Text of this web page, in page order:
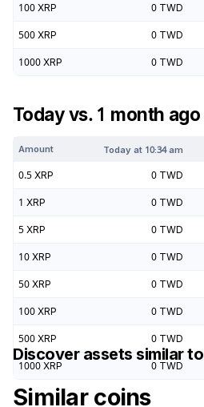
100 XRP 0 TWD
500 XRP 0 TWD
1000 XRP 0 TWD
Today vs. 1 month ago
Amount Today at 10:34 am
0.5 XRP 0 TWD
1 XRP 0 TWD
5 XRP 0 TWD
10 XRP 0 TWD
50 XRP 0 TWD
100 XRP 0 TWD
500 XRP 0 TWD
1000 XRP 0 TWD
Discover assets similar to
Similar coins